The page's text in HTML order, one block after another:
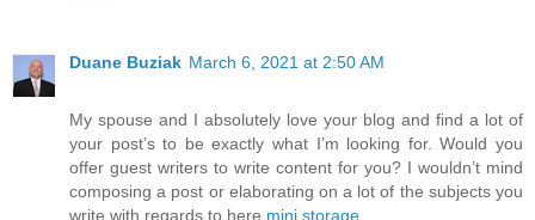
Duane Buziak March 6, 2021 at 2:50 AM
My spouse and I absolutely love your blog and find a lot of
your post’s to be exactly what I’m looking for. Would you
offer guest writers to write content for you? I wouldn’t mind
composing a post or elaborating on a lot of the subjects you
write with regards to here. mini storage